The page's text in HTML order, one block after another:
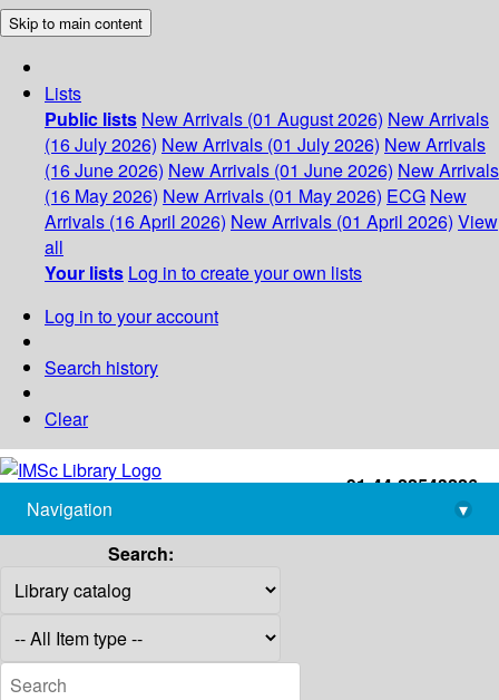
Skip to main content
Lists
Public lists New Arrivals (01 August 2026) New Arrivals
(16 July 2026) New Arrivals (01 July 2026) New Arrivals
(16 June 2026) New Arrivals (01 June 2026) New Arrivals
(16 May 2026) New Arrivals (01 May 2026) ECG New
Arrivals (16 April 2026) New Arrivals (01 April 2026) View
all
Your lists Log in to create your own lists
Log in to your account
Search history
Clear
+91-44-22543226
library@imsc.res.in
Navigation
▾
Search: